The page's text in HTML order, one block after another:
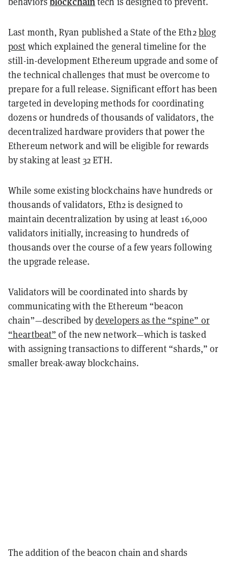
Last month, Ryan published a State of the Eth2blog
post which explained the general timeline for the
still-in-development Ethereum upgrade and some of
the technical challenges that must be overcome to
prepare for a full release. Significant effort has been
targeted in developing methods for coordinating
dozens or hundreds of thousands of validators, the
decentralized hardware providers that power the
Ethereum network and will be eligible for rewards
by staking at least 32 ETH.
While some existing blockchains have hundreds or
thousands of validators, Eth2 is designed to
maintain decentralization by using at least 16,000
validators initially, increasing to hundreds of
thousands over the course of a few years following
the upgrade release.
Validators will be coordinated into shards by
communicating with the Ethereum “beacon
chain”—described bydevelopers as the “spine” or
“heartbeat” of the new network—which is tasked
with assigning transactions to different “shards,” or
smaller break-away blockchains.
The addition of the beacon chain and shards